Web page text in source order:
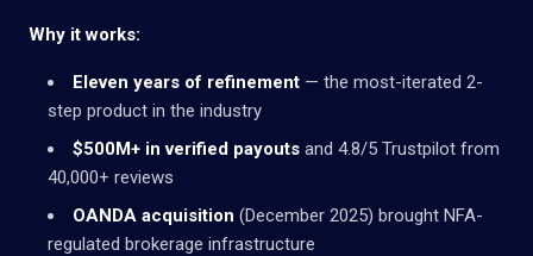
Why it works:
Eleven years of refinement — the most-iterated 2-
step product in the industry
$500M+ in verified payouts and 4.8/5 Trustpilot from
40,000+ reviews
OANDA acquisition (December 2025) brought NFA-
regulated brokerage infrastructure